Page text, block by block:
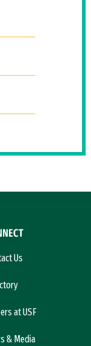
Us
at USF
& Media